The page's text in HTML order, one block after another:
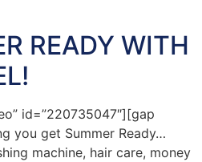
READY WITH
id=”220735047″][gap
you get Summer Ready…
machine, hair care, money